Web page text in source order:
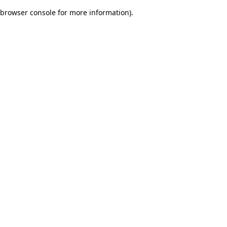
browser console for more information).